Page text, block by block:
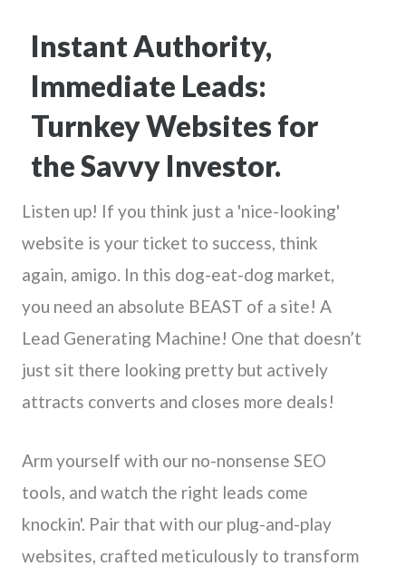
Instant Authority,
Immediate Leads:
Turnkey Websites for
the Savvy Investor.
Listen up! If you think just a 'nice-looking'
website is your ticket to success, think
again, amigo. In this dog-eat-dog market,
you need an absolute BEAST of a site! A
Lead Generating Machine! One that doesn’t
just sit there looking pretty but actively
attracts converts and closes more deals!
Arm yourself with our no-nonsense SEO
tools, and watch the right leads come
knockin'. Pair that with our plug-and-play
websites, crafted meticulously to transform